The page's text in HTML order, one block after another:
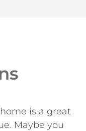
is a great
Maybe you